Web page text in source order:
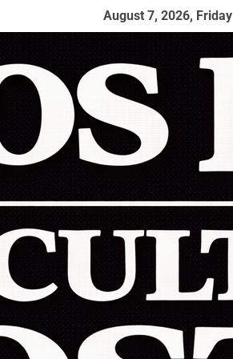
August 7, 2026, Friday